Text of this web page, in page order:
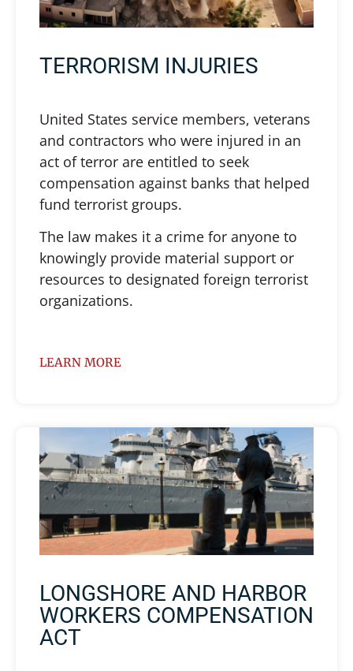
TERRORISM INJURIES
United States service members, veterans
and contractors who were injured in an
act of terror are entitled to seek
compensation against banks that helped
fund terrorist groups.
The law makes it a crime for anyone to
knowingly provide material support or
resources to designated foreign terrorist
organizations.
LEARN MORE
LONGSHORE AND HARBOR
WORKERS COMPENSATION
ACT